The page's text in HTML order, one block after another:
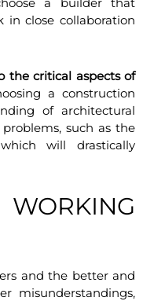
a builder that
in close collaboration
the critical aspects of
a construction
of architectural
such as the
will drastically
and the better and
misunderstandings,